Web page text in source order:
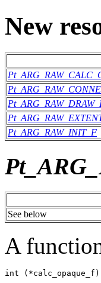
New
Pt_ARG_RAW_INIT_F
See below
A
int